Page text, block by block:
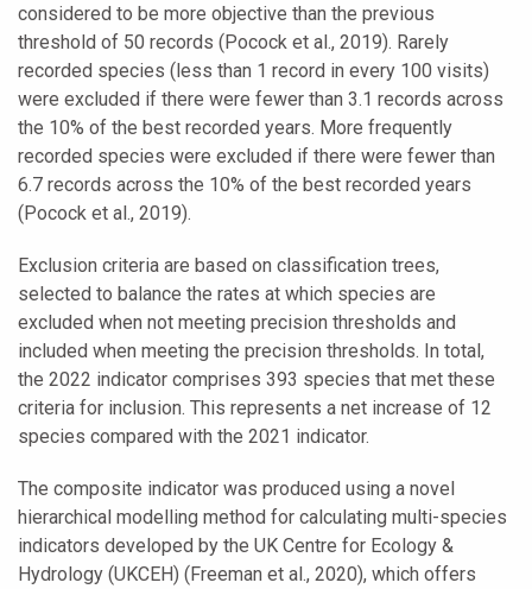
considered to be more objective than the previous
threshold of 50 records (Pocock et al., 2019). Rarely
recorded species (less than 1 record in every 100 visits)
were excluded if there were fewer than 3.1 records across
the 10% of the best recorded years. More frequently
recorded species were excluded if there were fewer than
6.7 records across the 10% of the best recorded years
(Pocock et al., 2019).
Exclusion criteria are based on classification trees,
selected to balance the rates at which species are
excluded when not meeting precision thresholds and
included when meeting the precision thresholds. In total,
the 2022 indicator comprises 393 species that met these
criteria for inclusion. This represents a net increase of 12
species compared with the 2021 indicator.
The composite indicator was produced using a novel
hierarchical modelling method for calculating multi-species
indicators developed by the UK Centre for Ecology &
Hydrology (UKCEH) (Freeman et al., 2020), which offers